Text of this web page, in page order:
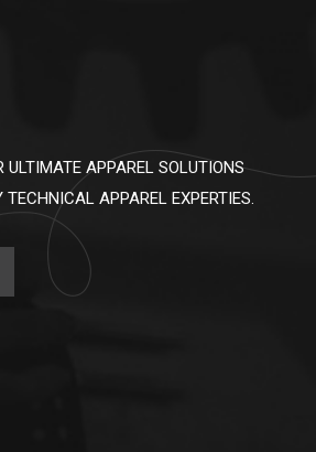
ULTIMATE APPAREL SOLUTIONS
TECHNICAL APPAREL EXPERTIES.